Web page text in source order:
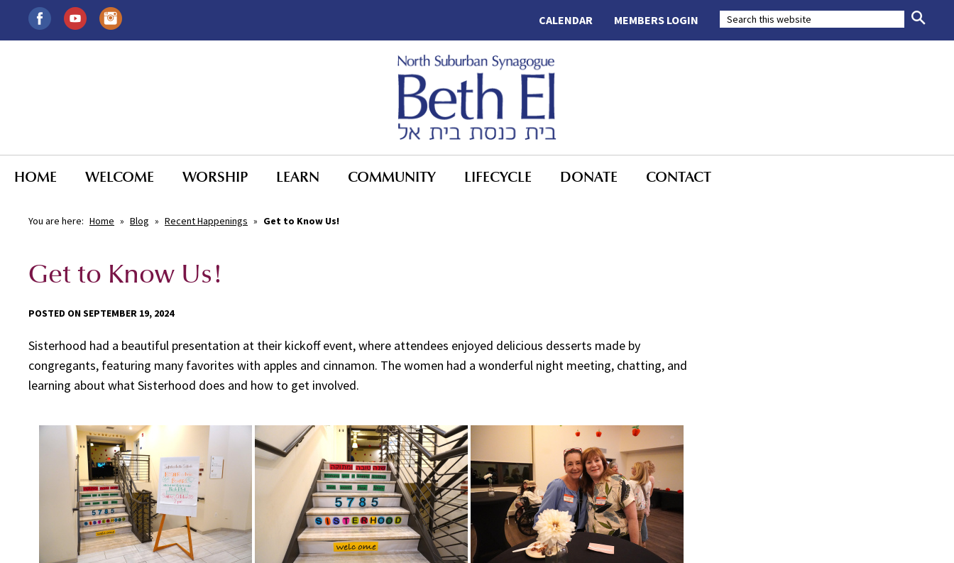
MEMBERS LOGIN
CALENDAR
HOME WELCOME WORSHIP LEARN COMMUNITY LIFECYCLE DONATE CONTACT
You are here: Home » Blog » Recent Happenings » Get to Know Us!
Get to Know Us!
POSTED ON SEPTEMBER 19, 2024
Sisterhood had a beautiful presentation at their kickoff event, where attendees enjoyed delicious desserts made by
congregants, featuring many favorites with apples and cinnamon. The women had a wonderful night meeting, chatting, and
learning about what Sisterhood does and how to get involved.